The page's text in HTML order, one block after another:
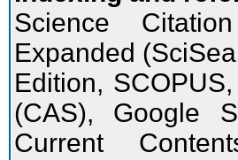
Science
Expanded
Edition,
(CAS), Google
Current